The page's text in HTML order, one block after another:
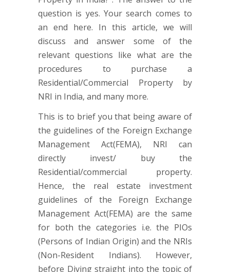
question is yes. Your search comes to
an end here. In this article, we will
discuss and answer some of the
relevant questions like what are the
procedures to purchase a
Residential/Commercial Property by
NRI in India, and many more.
This is to brief you that being aware of
the guidelines of the Foreign Exchange
Management Act(FEMA), NRI can
directly invest/ buy the
Residential/commercial property.
Hence, the real estate investment
guidelines of the Foreign Exchange
Management Act(FEMA) are the same
for both the categories i.e. the PIOs
(Persons of Indian Origin) and the NRIs
(Non-Resident Indians). However,
before Diving straight into the topic of